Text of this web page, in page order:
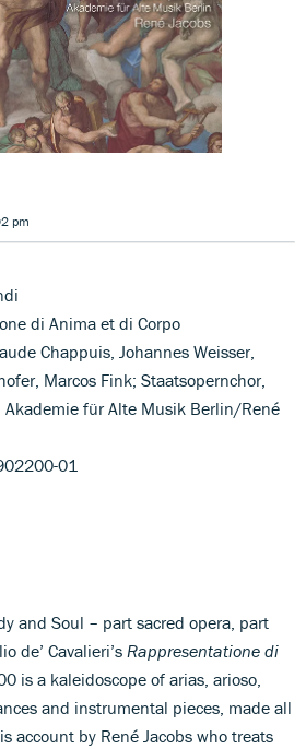
pm
di Anima et di Corpo
Chappuis, Johannes Weisser,
Marcos Fink; Staatsopernchor,
Akademie für Alte Musik Berlin/René
01
and Soul – part sacred opera, part
de’ Cavalieri’s Rappresentatione di
is a kaleidoscope of arias, arioso,
and instrumental pieces, made all
account by René Jacobs who treats